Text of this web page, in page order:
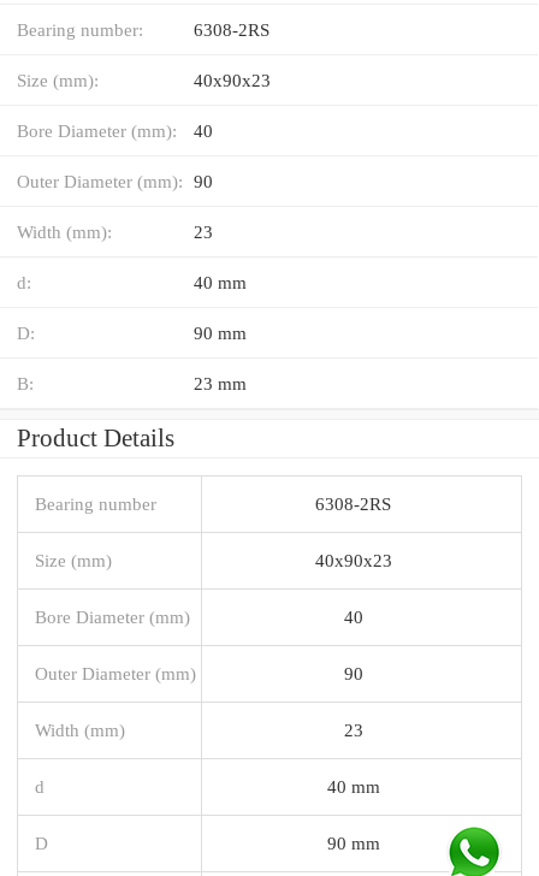
Bearing number: 6308-2RS
Size (mm): 40x90x23
Bore Diameter (mm): 40
Outer Diameter (mm): 90
Width (mm): 23
d: 40 mm
D: 90 mm
B: 23 mm
Product Details
Bearing number 6308-2RS
Size (mm) 40x90x23
Bore Diameter (mm) 40
Outer Diameter (mm) 90
Width (mm) 23
d 40 mm
D 90 mm